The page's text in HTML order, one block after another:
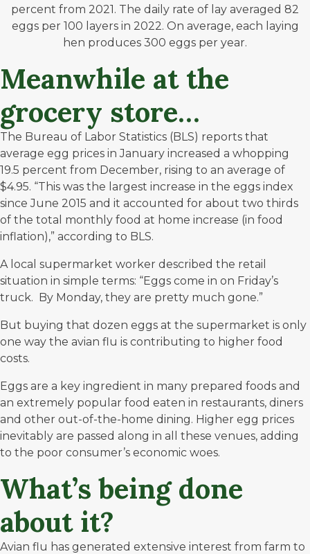
percent from 2021. The daily rate of lay averaged 82
eggs per 100 layers in 2022. On average, each laying
hen produces 300 eggs per year.
Meanwhile at the
grocery store…
The Bureau of Labor Statistics (BLS) reports that
average egg prices in January increased a whopping
19.5 percent from December, rising to an average of
$4.95. “This was the largest increase in the eggs index
since June 2015 and it accounted for about two thirds
of the total monthly food at home increase (in food
inflation),” according to BLS.
A local supermarket worker described the retail
situation in simple terms: “Eggs come in on Friday’s
truck. By Monday, they are pretty much gone.”
But buying that dozen eggs at the supermarket is only
one way the avian flu is contributing to higher food
costs.
Eggs are a key ingredient in many prepared foods and
an extremely popular food eaten in restaurants, diners
and other out-of-the-home dining. Higher egg prices
inevitably are passed along in all these venues, adding
to the poor consumer’s economic woes.
What’s being done
about it?
Avian flu has generated extensive interest from farm to